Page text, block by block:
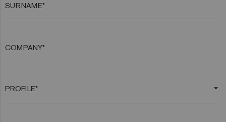
SURNAME*
COMPANY*
arrow_drop_down